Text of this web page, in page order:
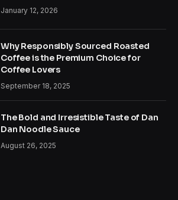
January 12, 2026
Why Responsibly Sourced Roasted
Coffee is the Premium Choice for
Coffee Lovers
September 18, 2025
The Bold and Irresistible Taste of Dan
Dan Noodle Sauce
August 26, 2025